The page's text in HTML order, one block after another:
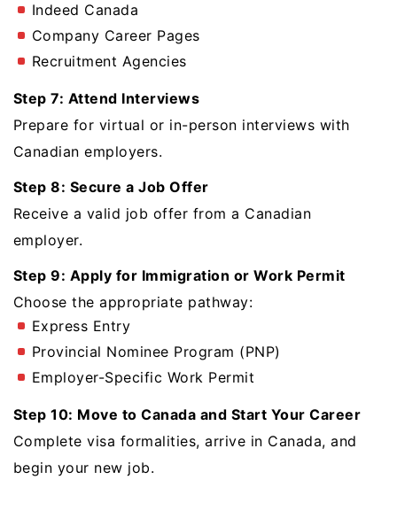
Indeed Canada
Company Career Pages
Recruitment Agencies
Step 7: Attend Interviews
Prepare for virtual or in-person interviews with
Canadian employers.
Step 8: Secure a Job Offer
Receive a valid job offer from a Canadian
employer.
Step 9: Apply for Immigration or Work Permit
Choose the appropriate pathway:
Express Entry
Provincial Nominee Program (PNP)
Employer-Specific Work Permit
Step 10: Move to Canada and Start Your Career
Complete visa formalities, arrive in Canada, and
begin your new job.